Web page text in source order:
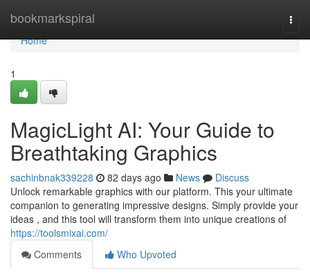
bookmarkspiral
Home
Home
1
MagicLight AI: Your Guide to
Breathtaking Graphics
sachinbnak339228 82 days ago News
Discuss
Unlock remarkable graphics with our platform. This your ultimate
companion to generating impressive designs. Simply provide your
ideas , and this tool will transform them into unique creations of
https://toolsmixai.com/
Comments
Who Upvoted